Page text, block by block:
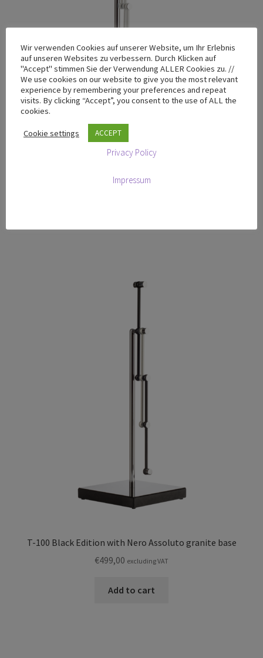
665,00 excluding VAT
T-100 Black Edition with Nero Assoluto granite base
€499,00 excluding VAT
Add to cart
Wir verwenden Cookies auf unserer Website, um Ihr Erlebnis
auf unseren Websites zu verbessern. Durch Klicken auf
"Accept" stimmen Sie der Verwendung ALLER Cookies zu. //
We use cookies on our website to give you the most relevant
experience by remembering your preferences and repeat
visits. By clicking “Accept”, you consent to the use of ALL the
cookies.
Cookie settings ACCEPT
Privacy Policy
Impressum